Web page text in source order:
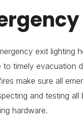
exit lighting
timely evacuation
make sure all
and testing
hardware.